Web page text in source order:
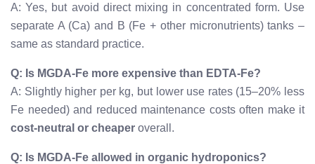
A: Yes, but avoid direct mixing in concentrated form. Use
separate A (Ca) and B (Fe + other micronutrients) tanks –
same as standard practice.
Q: Is MGDA-Fe more expensive than EDTA-Fe?
A: Slightly higher per kg, but lower use rates (15–20% less
Fe needed) and reduced maintenance costs often make it
cost-neutral or cheaper overall.
Q: Is MGDA-Fe allowed in organic hydroponics?